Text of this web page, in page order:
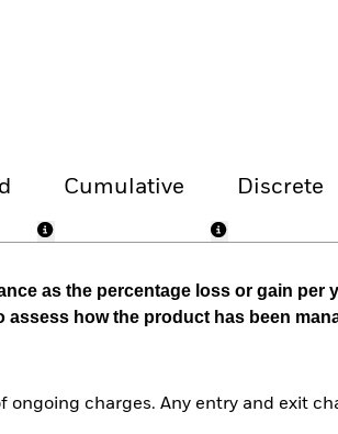
Cumulative Discrete
as the percentage loss or gain per
how the product has been
ongoing charges. Any entry and exit